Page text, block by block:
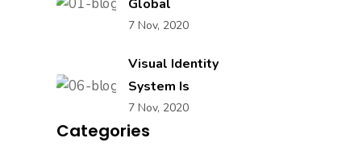
Global
7 Nov, 2020
Visual Identity
System Is
7 Nov, 2020
Categories